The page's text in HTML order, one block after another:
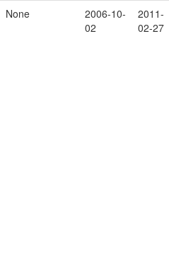
None
2006-10-
02
2011-
02-27